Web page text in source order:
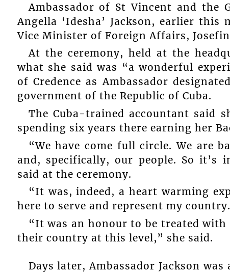
Ambassador of St Vincent and the
Angella ‘Idesha’ Jackson, earlier this
Vice Minister of Foreign Affairs,
At the ceremony, held at the
what she said was “a wonderful
of Credence as Ambassador
government of the Republic of Cuba.
The Cuba-trained accountant said
spending six years there earning her
“We have come full circle. We are
and, specifically, our people. So it’s
said at the ceremony.
“It was, indeed, a heart warming
here to serve and represent my country.
“It was an honour to be treated
their country at this level,” she said.
Days later, Ambassador Jackson